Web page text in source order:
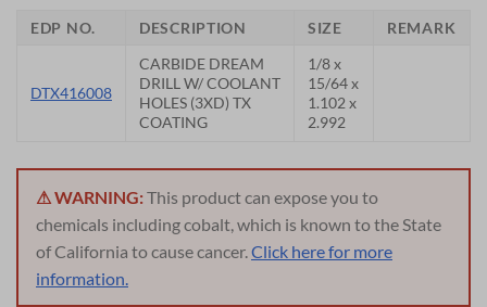
EDP NO. DESCRIPTION SIZE REMARK
DTX416008
CARBIDE DREAM
DRILL W/ COOLANT
HOLES (3XD) TX
COATING
1/8 x
15/64 x
1.102 x
2.992
⚠ WARNING:This product can expose you to
chemicals including cobalt, which is known to the State
of California to cause cancer.Click here for more
information.